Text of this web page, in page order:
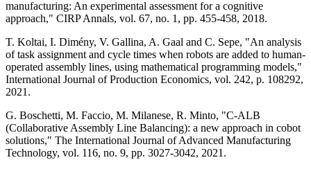
manufacturing: An experimental assessment for a cognitive
approach," CIRP Annals, vol. 67, no. 1, pp. 455-458, 2018.
T. Koltai, I. Dimény, V. Gallina, A. Gaal and C. Sepe, "An analysis
of task assignment and cycle times when robots are added to human-
operated assembly lines, using mathematical programming models,"
International Journal of Production Economics, vol. 242, p. 108292,
2021.
G. Boschetti, M. Faccio, M. Milanese, R. Minto, "C-ALB
(Collaborative Assembly Line Balancing): a new approach in cobot
solutions," The International Journal of Advanced Manufacturing
Technology, vol. 116, no. 9, pp. 3027-3042, 2021.